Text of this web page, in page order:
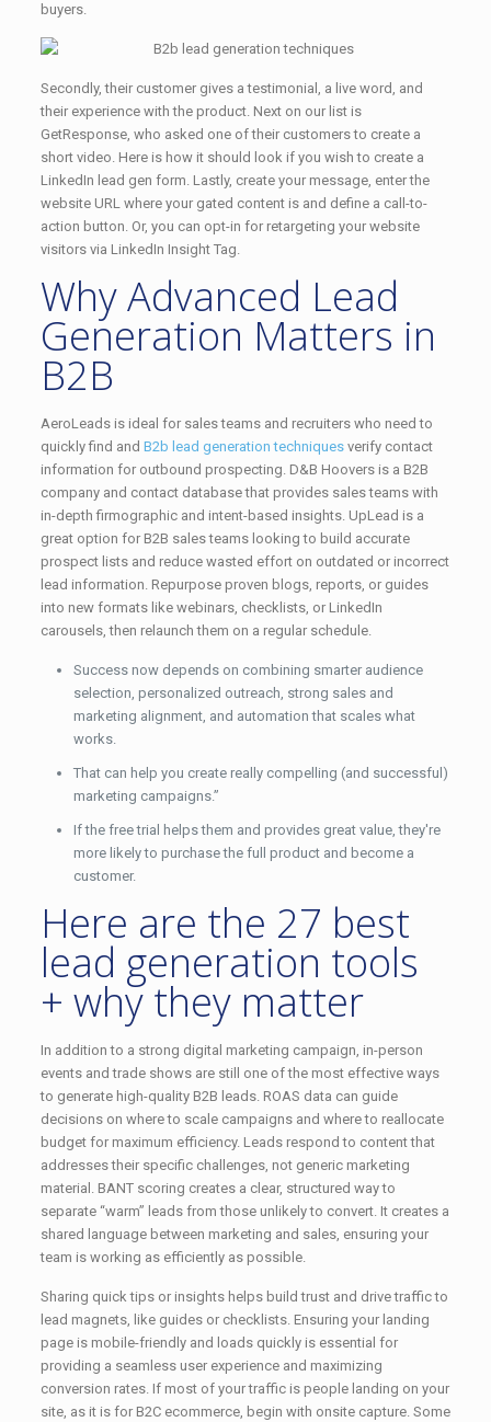
buyers.
Secondly, their customer gives a testimonial, a live word, and
their experience with the product. Next on our list is
GetResponse, who asked one of their customers to create a
short video. Here is how it should look if you wish to create a
LinkedIn lead gen form. Lastly, create your message, enter the
website URL where your gated content is and define a call-to-
action button. Or, you can opt-in for retargeting your website
visitors via LinkedIn Insight Tag.
Why Advanced Lead
Generation Matters in
B2B
AeroLeads is ideal for sales teams and recruiters who need to
quickly find and B2b lead generation techniquesverify contact
information for outbound prospecting. D&B Hoovers is a B2B
company and contact database that provides sales teams with
in-depth firmographic and intent-based insights. UpLead is a
great option for B2B sales teams looking to build accurate
prospect lists and reduce wasted effort on outdated or incorrect
lead information. Repurpose proven blogs, reports, or guides
into new formats like webinars, checklists, or LinkedIn
carousels, then relaunch them on a regular schedule.
Success now depends on combining smarter audience
selection, personalized outreach, strong sales and
marketing alignment, and automation that scales what
works.
That can help you create really compelling (and successful)
marketing campaigns.”
If the free trial helps them and provides great value, they're
more likely to purchase the full product and become a
customer.
Here are the 27 best
lead generation tools
+ why they matter
In addition to a strong digital marketing campaign, in-person
events and trade shows are still one of the most effective ways
to generate high-quality B2B leads. ROAS data can guide
decisions on where to scale campaigns and where to reallocate
budget for maximum efficiency. Leads respond to content that
addresses their specific challenges, not generic marketing
material. BANT scoring creates a clear, structured way to
separate “warm” leads from those unlikely to convert. It creates a
shared language between marketing and sales, ensuring your
team is working as efficiently as possible.
Sharing quick tips or insights helps build trust and drive traffic to
lead magnets, like guides or checklists. Ensuring your landing
page is mobile-friendly and loads quickly is essential for
providing a seamless user experience and maximizing
conversion rates. If most of your traffic is people landing on your
site, as it is for B2C ecommerce, begin with onsite capture. Some